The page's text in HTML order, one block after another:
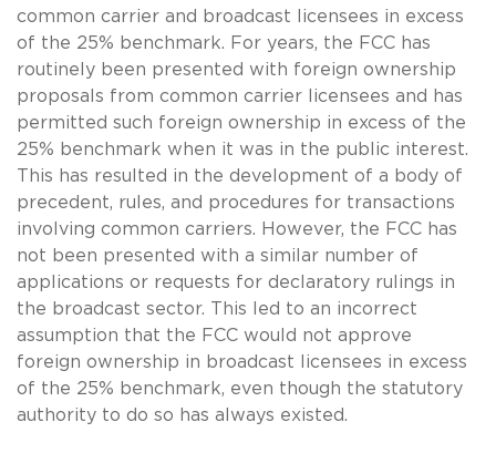
common carrier and broadcast licensees in excess
of the 25% benchmark. For years, the FCC has
routinely been presented with foreign ownership
proposals from common carrier licensees and has
permitted such foreign ownership in excess of the
25% benchmark when it was in the public interest.
This has resulted in the development of a body of
precedent, rules, and procedures for transactions
involving common carriers. However, the FCC has
not been presented with a similar number of
applications or requests for declaratory rulings in
the broadcast sector. This led to an incorrect
assumption that the FCC would not approve
foreign ownership in broadcast licensees in excess
of the 25% benchmark, even though the statutory
authority to do so has always existed.